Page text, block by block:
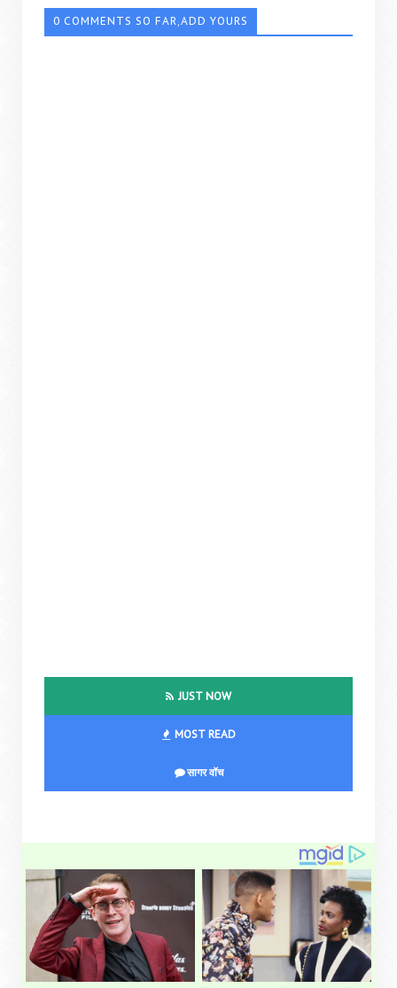
0 COMMENTS SO FAR,ADD YOURS
JUST NOW
MOST READ
सागर वॉच